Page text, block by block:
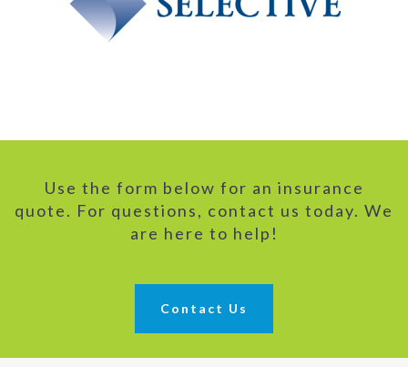
Use the form below for an insurance
quote. For questions, contact us today. We
are here to help!
Contact Us